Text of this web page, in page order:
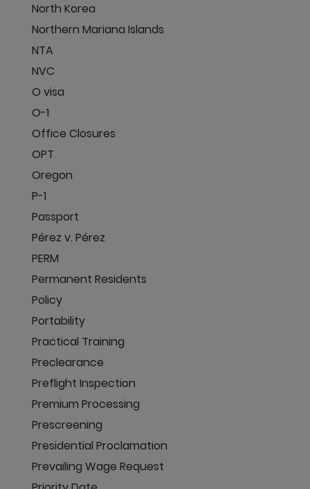
North Korea
Northern Mariana Islands
NTA
NVC
O visa
O-1
Office Closures
OPT
Oregon
P-1
Passport
Pérez v. Pérez
PERM
Permanent Residents
Policy
Portability
Practical Training
Preclearance
Preflight Inspection
Premium Processing
Prescreening
Presidential Proclamation
Prevailing Wage Request